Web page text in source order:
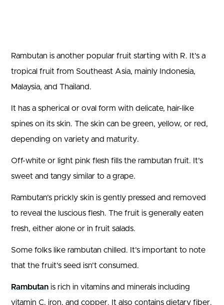
Rambutan is another popular fruit starting with R. It’s a
tropical fruit from Southeast Asia, mainly Indonesia,
Malaysia, and Thailand.
It has a spherical or oval form with delicate, hair-like
spines on its skin. The skin can be green, yellow, or red,
depending on variety and maturity.
Off-white or light pink flesh fills the rambutan fruit. It’s
sweet and tangy similar to a grape.
Rambutan’s prickly skin is gently pressed and removed
to reveal the luscious flesh. The fruit is generally eaten
fresh, either alone or in fruit salads.
Some folks like rambutan chilled. It’s important to note
that the fruit’s seed isn’t consumed.
Rambutan is rich in vitamins and minerals including
vitamin C, iron, and copper. It also contains dietary fiber.